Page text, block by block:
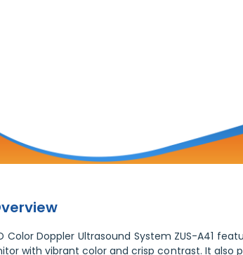
Color Doppler Ultrasound System ZUS-A41
with vibrant color and crisp contrast. It also